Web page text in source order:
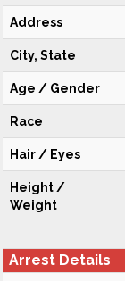
Address
City, State
Age / Gender
Race
Hair / Eyes
Height /
Weight
Arrest Details